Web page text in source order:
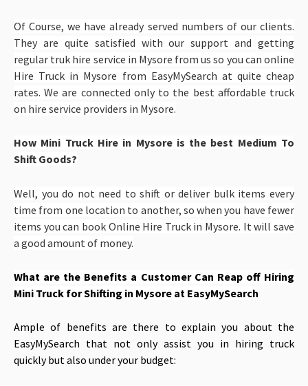
Of Course, we have already served numbers of our clients.
They are quite satisfied with our support and getting
regular truk hire service in Mysore from us so you can online
Hire Truck in Mysore from EasyMySearch at quite cheap
rates. We are connected only to the best affordable truck
on hire service providers in Mysore.
How Mini Truck Hire in Mysore is the best Medium To
Shift Goods?
Well, you do not need to shift or deliver bulk items every
time from one location to another, so when you have fewer
items you can book Online Hire Truck in Mysore. It will save
a good amount of money.
What are the Benefits a Customer Can Reap off Hiring
Mini Truck for Shifting in Mysore at EasyMySearch
Ample of benefits are there to explain you about the
EasyMySearch that not only assist you in hiring truck
quickly but also under your budget: